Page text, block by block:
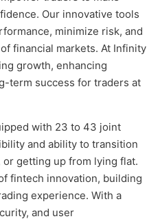
Our innovative tools
minimize risk, and
financial markets. At Infinity
growth, enhancing
term success for traders at
with 23 to 43 joint
and ability to transition
getting up from lying flat.
fintech innovation, building
experience. With a
and user